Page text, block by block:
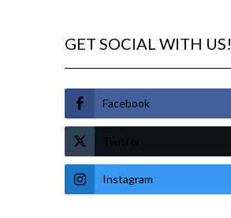
GET SOCIAL WITH US!
Facebook
Twitter
Instagram